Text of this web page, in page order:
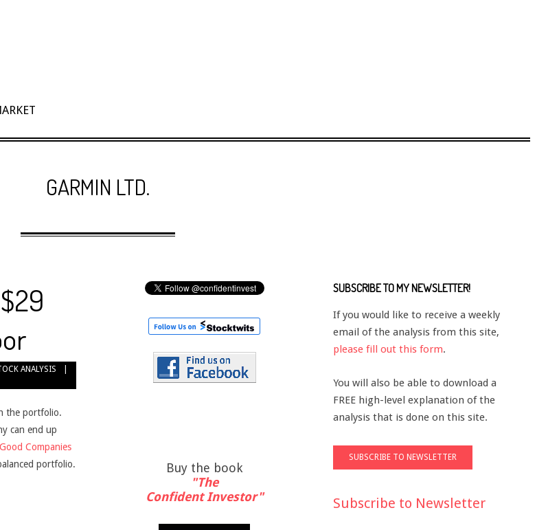
GARMIN LTD.
ANALYSIS
the portfolio.
can end up
Good Companies
portfolio.
Buy the book
"The
Confident Investor"
SUBSCRIBE TO MY NEWSLETTER!
If you would like to receive a weekly
email of the analysis from this site,
please fill out this form.
You will also be able to download a
FREE high-level explanation of the
analysis that is done on this site.
Subscribe to Newsletter